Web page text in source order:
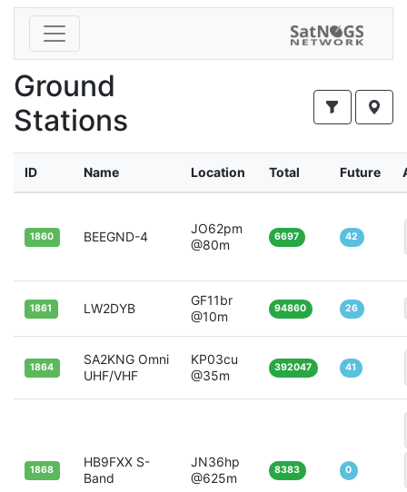
Ground
Stations
ID Name Location Total Future
1860 BEEGND-4
JO62pm
@80m
6697 42
1861 LW2DYB
GF11br
@10m
94860 26
1864
SA2KNG Omni
UHF/VHF
KP03cu
@35m
392047 41
1868
HB9FXX S-
Band
JN36hp
@625m
8383 0